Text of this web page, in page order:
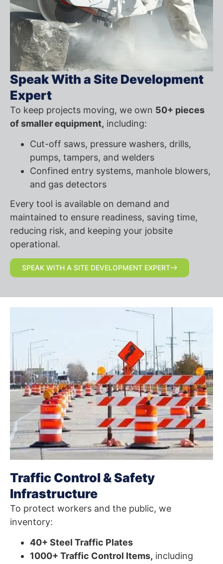
Speak With a Site Development
Expert
To keep projects moving, we own 50+ pieces
of smaller equipment, including:
Cut-off saws, pressure washers, drills,
pumps, tampers, and welders
Confined entry systems, manhole blowers,
and gas detectors
Every tool is available on demand and
maintained to ensure readiness, saving time,
reducing risk, and keeping your jobsite
operational.
SPEAK WITH A SITE DEVELOPMENT EXPERT
Traffic Control & Safety
Infrastructure
To protect workers and the public, we
inventory:
40+ Steel Traffic Plates
1000+ Traffic Control Items, including